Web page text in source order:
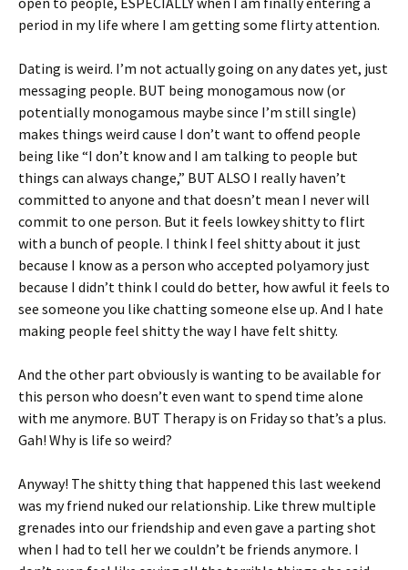
period in my life where I am getting some flirty attention.
Dating is weird. I’m not actually going on any dates yet, just
messaging people. BUT being monogamous now (or
potentially monogamous maybe since I’m still single)
makes things weird cause I don’t want to offend people
being like “I don’t know and I am talking to people but
things can always change,” BUT ALSO I really haven’t
committed to anyone and that doesn’t mean I never will
commit to one person. But it feels lowkey shitty to flirt
with a bunch of people. I think I feel shitty about it just
because I know as a person who accepted polyamory just
because I didn’t think I could do better, how awful it feels to
see someone you like chatting someone else up. And I hate
making people feel shitty the way I have felt shitty.
And the other part obviously is wanting to be available for
this person who doesn’t even want to spend time alone
with me anymore. BUT Therapy is on Friday so that’s a plus.
Gah! Why is life so weird?
Anyway! The shitty thing that happened this last weekend
was my friend nuked our relationship. Like threw multiple
grenades into our friendship and even gave a parting shot
when I had to tell her we couldn’t be friends anymore. I